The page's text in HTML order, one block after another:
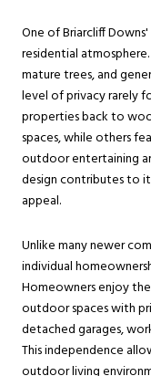
One of Briarcliff
residential
mature trees, and
level of privacy rarely
properties back to
spaces, while others
outdoor entertaining
design contributes to
appeal.
Unlike many newer
individual
Homeowners enjoy
outdoor spaces with
detached garages,
This independence